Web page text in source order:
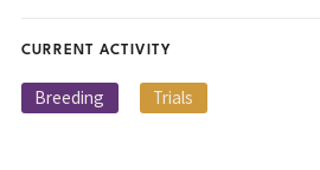
CURRENT ACTIVITY
Breeding Trials